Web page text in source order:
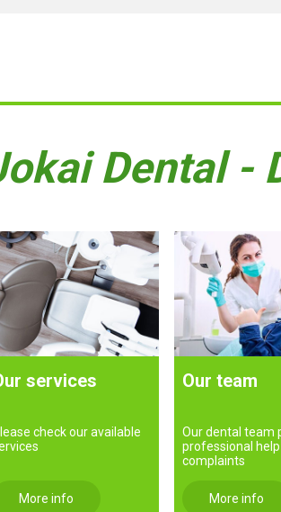
Dental -
services
check our available
More info
Our team
Our dental team
professional
complaints
More info